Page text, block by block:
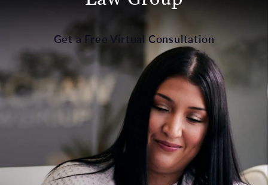
Get a Free Virtual Consultation